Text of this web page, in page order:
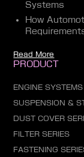
Systems
How
Read More
PRODUCT
ENGINE SYSTEMS
SUSPENSION &
DUST COVER
FILTER SERIES
FASTENING